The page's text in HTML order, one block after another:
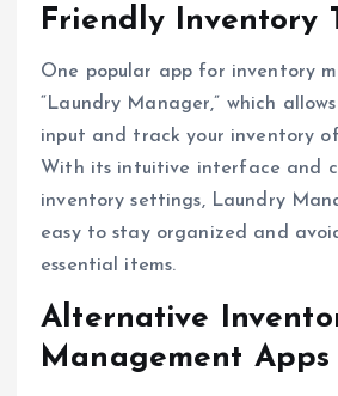
Friendly Inventory
One popular app for inventory
“Laundry Manager,” which
input and track your inventory of
With its intuitive interface and
inventory settings, Laundry
easy to stay organized and
essential items.
Alternative
Management Apps